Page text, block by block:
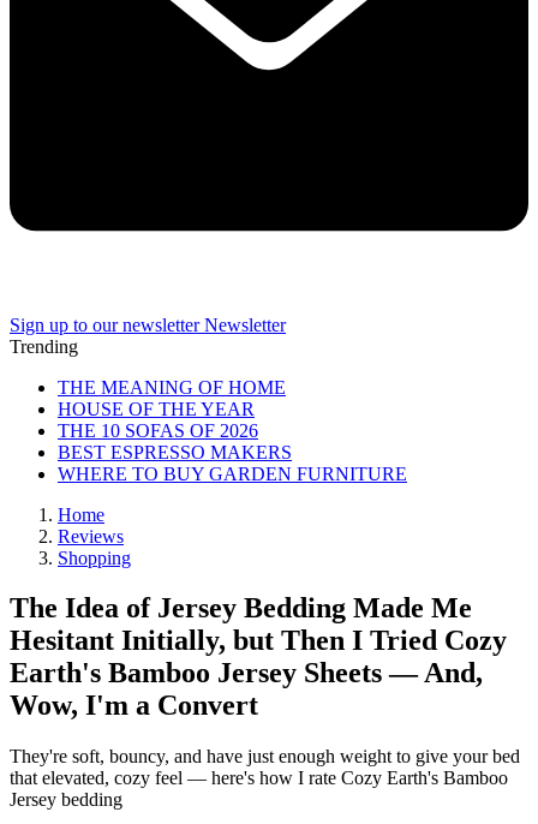
Sign up to our newsletter Newsletter
Trending
THE MEANING OF HOME
HOUSE OF THE YEAR
THE 10 SOFAS OF 2026
BEST ESPRESSO MAKERS
WHERE TO BUY GARDEN FURNITURE
Home
Reviews
Shopping
The Idea of Jersey Bedding Made Me
Hesitant Initially, but Then I Tried Cozy
Earth's Bamboo Jersey Sheets — And,
Wow, I'm a Convert
They're soft, bouncy, and have just enough weight to give your bed
that elevated, cozy feel — here's how I rate Cozy Earth's Bamboo
Jersey bedding